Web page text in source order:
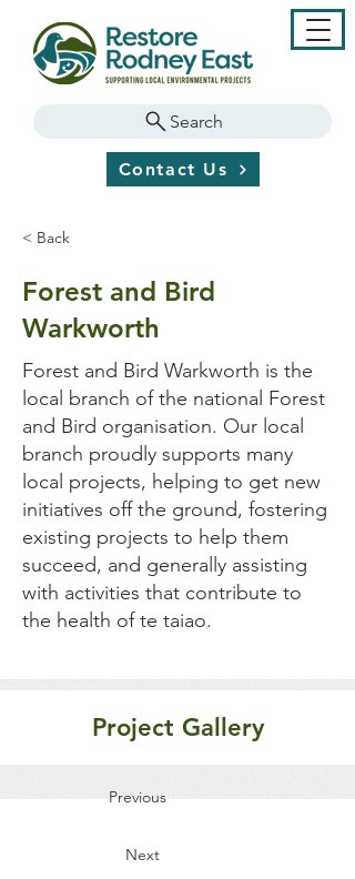
Search
Contact Us
< Back
Forest and Bird
Warkworth
Forest and Bird Warkworth is the
local branch of the national Forest
and Bird organisation. Our local
branch proudly supports many
local projects, helping to get new
initiatives off the ground, fostering
existing projects to help them
succeed, and generally assisting
with activities that contribute to
the health of te taiao.
Project Gallery
Previous
Next